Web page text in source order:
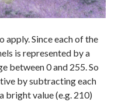
apply. Since each of the
is represented by a
between 0 and 255. So
by subtracting each
bright value (e.g. 210)